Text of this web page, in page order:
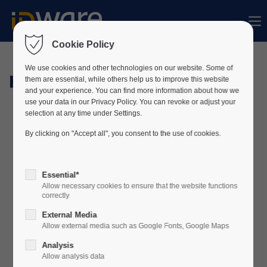
Sorry, item "offcanvas-col1" does not exist.
Sorry, item "offcanvas-col2" does not exist.
Sorry, item "offcanvas-col3" does not exist.
Hardware
Cookie Policy
We use cookies and other technologies on our website. Some of
them are essential, while others help us to improve this website
and your experience. You can find more information about how we
use your data in our Privacy Policy. You can revoke or adjust your
selection at any time under Settings.
By clicking on "Accept all", you consent to the use of cookies.
Essential*
Allow necessary cookies to ensure that the website functions
correctly
External Media
Allow external media such as Google Fonts, Google Maps
Analysis
Allow analysis data